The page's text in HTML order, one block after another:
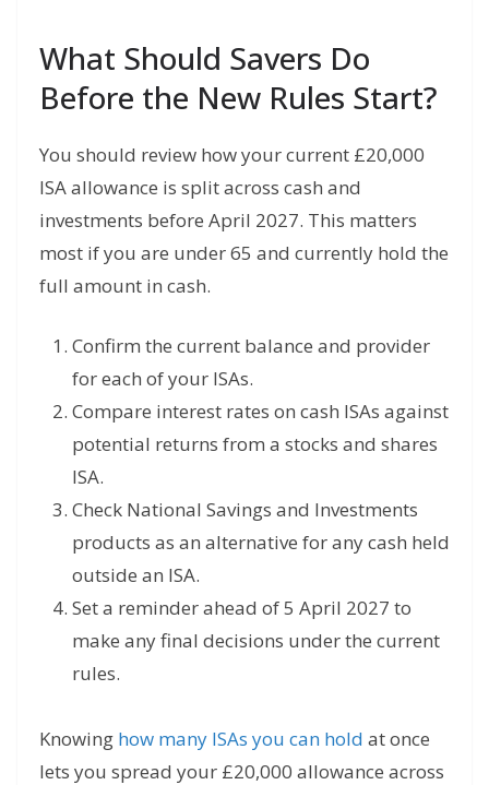
What Should Savers Do
Before the New Rules Start?
You should review how your current £20,000
ISA allowance is split across cash and
investments before April 2027. This matters
most if you are under 65 and currently hold the
full amount in cash.
Confirm the current balance and provider
for each of your ISAs.
Compare interest rates on cash ISAs against
potential returns from a stocks and shares
ISA.
Check National Savings and Investments
products as an alternative for any cash held
outside an ISA.
Set a reminder ahead of 5 April 2027 to
make any final decisions under the current
rules.
Knowing how many ISAs you can hold at once
lets you spread your £20,000 allowance across